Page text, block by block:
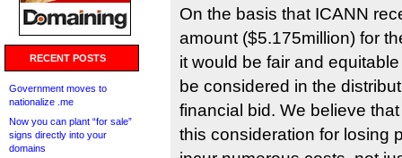
RECENT POSTS
Government moves to
nationalize .me
Now you can plant “for sale”
signs directly into your
domains
On the basis that ICANN
amount ($5.175million) for
it would be fair and
be considered in the
financial bid. We believe
this consideration for losing